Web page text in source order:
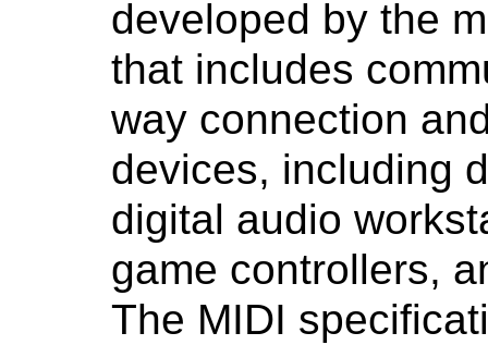
developed by the
that includes
way connection
devices, including
digital audio
game controllers,
The MIDI